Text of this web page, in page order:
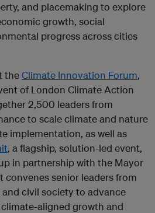
and placemaking to explore
growth, social
progress across cities
theClimate Innovation Forum,
of London Climate Action
2,500 leaders from
to scale climate and nature
implementation, as well as
, a flagship, solution-led event,
in partnership with the Mayor
convenes senior leaders from
civil society to advance
climate-aligned growth and